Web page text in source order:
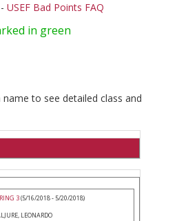
- USEF Bad Points FAQ
in green
to see detailed class and
3(5/16/2018 - 5/20/2018)
LEONARDO